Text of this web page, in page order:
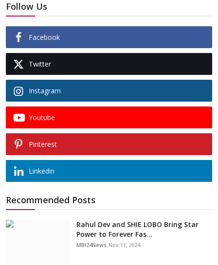
Follow Us
Facebook
Twitter
Instagram
Youtube
Pinterest
Linkedin
Recommended Posts
Rahul Dev and SHIE LOBO Bring Star
Power to Forever Fas...
MBI24News Nov 11, 2024